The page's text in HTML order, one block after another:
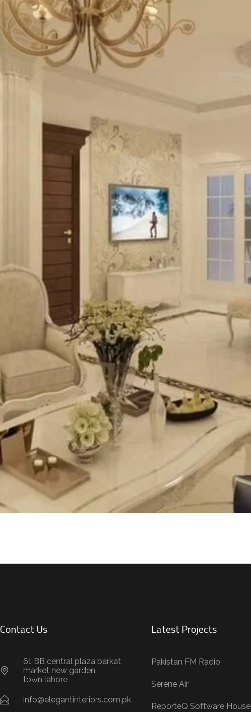
10 Marla Spanish House
RESIDENTIAL PROJECT
Contact Us
61 BB central plaza barkat
market new garden
town lahore
info@elegantinteriors.com.pk
Latest Projects
Pakistan FM Radio
Serene Air
ReporteQ Software House